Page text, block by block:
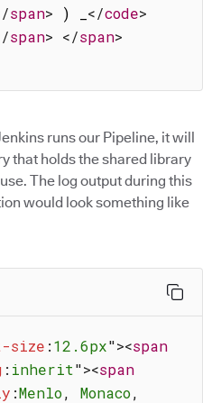
span> ) _ </code>
span> </span>
runs our Pipeline, it will
that holds the shared library
The log output during this
would look something like
size :12.6px"><span
: inherit"><span
:Menlo, Monaco,